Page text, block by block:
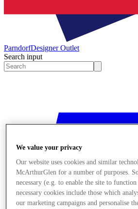
ParndorfDesigner Outlet
Search input
We value your privacy
Our website uses cookies and similar
McArthurGlen for a number of purposes.
necessary (e.g. to enable the site to
necessary cookies include those which
our marketing campaigns and personalise